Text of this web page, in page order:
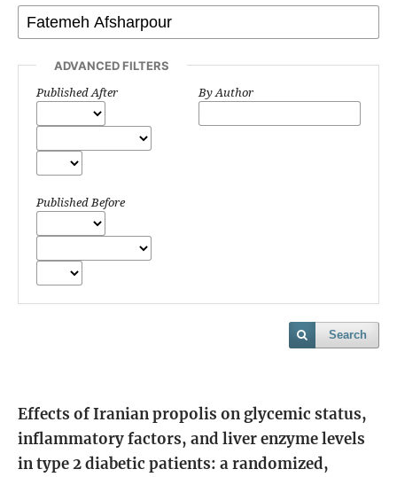
ADVANCED FILTERS
Published After
Published Before
By Author
Search
Effects of Iranian propolis on glycemic status,
inflammatory factors, and liver enzyme levels
in type 2 diabetic patients: a randomized,